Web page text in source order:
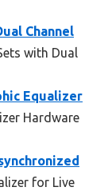
Channel
with Dual
Equalizer
Hardware
for Live